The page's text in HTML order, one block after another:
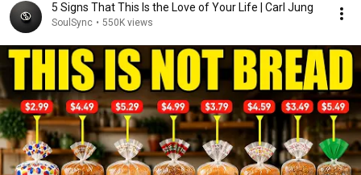
5 Signs That This Is the Love of Your Life | Carl Jung
SoulSync • 550K views